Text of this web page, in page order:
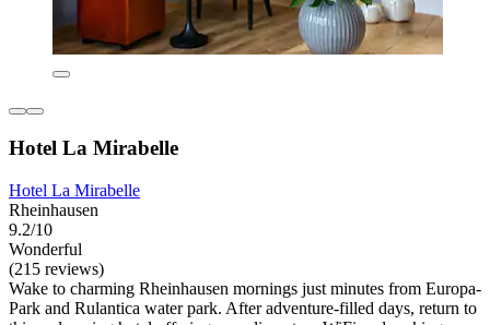
Hotel La Mirabelle
Hotel La Mirabelle
Rheinhausen
9.2/10
Wonderful
(215 reviews)
Wake to charming Rheinhausen mornings just minutes from Europa-
Park and Rulantica water park. After adventure-filled days, return to